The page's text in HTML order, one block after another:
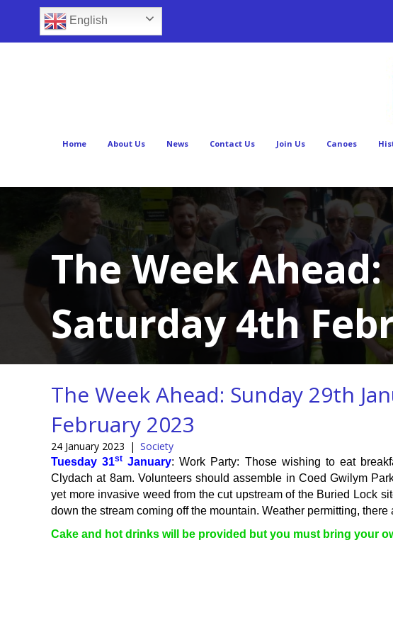
English
Home About Us News Contact Us Join Us Canoes
The Week
Saturday 4th
The Week Ahead: Sunday 29th
February 2023
24 January 2023 | Society
Tuesday 31st January: Work Party: Those wishing to eat
Clydach at 8am. Volunteers should assemble in Coed Gwilym
yet more invasive weed from the cut upstream of the Buried Lock
down the stream coming off the mountain. Weather permitting,
Cake and hot drinks will be provided but you must bring your